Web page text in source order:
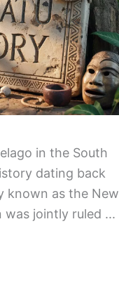
in the South
dating back
known as the New
was jointly ruled ...